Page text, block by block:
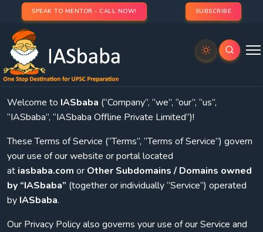
SPEAK TO MENTOR - CALL NOW! SUBSCRIBE
Last updated: 2021-08-31
1.Introduction
Welcome to IASbaba (“Company”, “we”, “our”, “us”,
“IASbaba”, “IASbaba Offline Private Limited”)!
These Terms of Service (“Terms”, “Terms of Service”) govern
your use of our website or portal located
at iasbaba.com or Other Subdomains / Domains owned
by “IASbaba” (together or individually “Service”) operated
by IASbaba.
Our Privacy Policy also governs your use of our Service and